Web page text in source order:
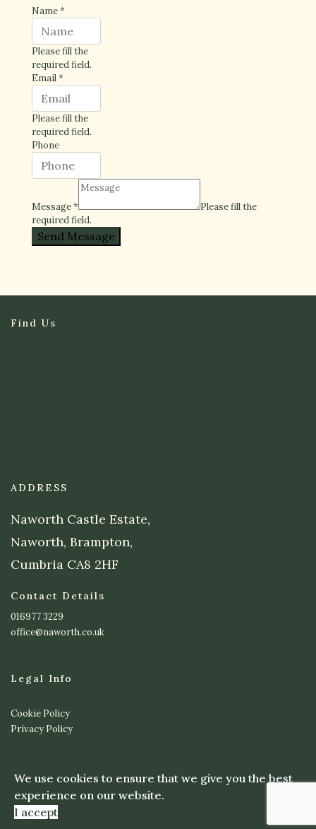
Name*
Please fill the
required field.
Email*
Please fill the
required field.
Phone
Message*
Please fill the
required field.
Send Message
Find Us
ADDRESS
Naworth Castle Estate,
Naworth, Brampton,
Cumbria CA8 2HF
Contact Details
016977 3229
office@naworth.co.uk
Legal Info
Cookie Policy
Privacy Policy
ioomi
We use cookies to ensure that we give you the best
experience on our website.
I accept